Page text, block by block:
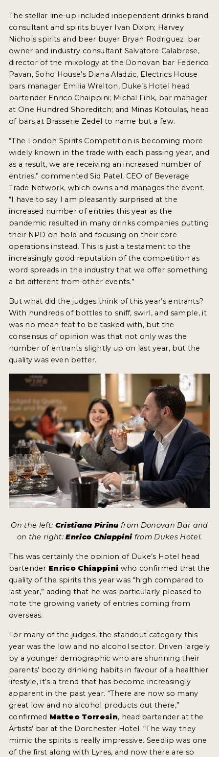
The stellar line-up included independent drinks brand
consultant and spirits buyer Ivan Dixon; Harvey
Nichols spirits and beer buyer Bryan Rodriguez; bar
owner and industry consultant Salvatore Calabrese,
director of the mixology at the Donovan bar Federico
Pavan, Soho House’s Diana Aladzic, Electrics House
bars manager Emilia Wrelton, Duke’s Hotel head
bartender Enrico Chaippini; Michal Fink, bar manager
at One Hundred Shoreditch; and Minas Kotoulas, head
of bars at Brasserie Zedel to name but a few.
“The London Spirits Competition is becoming more
widely known in the trade with each passing year, and
as a result, we are receiving an increased number of
entries,” commented Sid Patel, CEO of Beverage
Trade Network, which owns and manages the event.
“I have to say I am pleasantly surprised at the
increased number of entries this year as the
pandemic resulted in many drinks companies putting
their NPD on hold and focusing on their core
operations instead. This is just a testament to the
increasingly good reputation of the competition as
word spreads in the industry that we offer something
a bit different from other events.”
But what did the judges think of this year’s entrants?
With hundreds of bottles to sniff, swirl, and sample, it
was no mean feat to be tasked with, but the
consensus of opinion was that not only was the
number of entrants slightly up on last year, but the
quality was even better.
On the left: Cristiana Pirinu from Donovan Bar and
on the right:Enrico Chiappinifrom Dukes Hotel.
This was certainly the opinion of Duke’s Hotel head
bartender Enrico Chiappini who confirmed that the
quality of the spirits this year was “high compared to
last year,” adding that he was particularly pleased to
note the growing variety of entries coming from
overseas.
For many of the judges, the standout category this
year was the low and no alcohol sector. Driven largely
by a younger demographic who are shunning their
parents’ boozy drinking habits in favour of a healthier
lifestyle, it’s a trend that has become increasingly
apparent in the past year. “There are now so many
great low and no alcohol products out there,”
confirmed Matteo Torresin, head bartender at the
Artists’ bar at the Dorchester Hotel. “The way they
mimic the spirits is really impressive. Seedlip was one
of the first along with Lyres, and now there are so